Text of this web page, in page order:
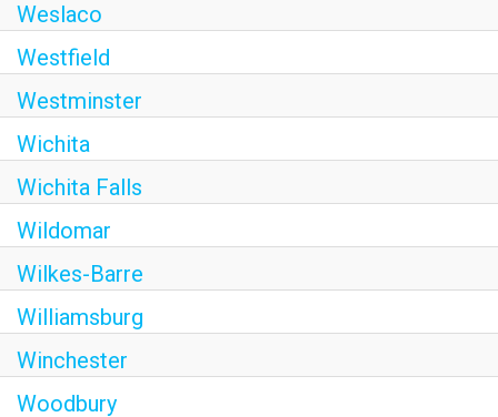
Weslaco
Westfield
Westminster
Wichita
Wichita Falls
Wildomar
Wilkes-Barre
Williamsburg
Winchester
Woodbury